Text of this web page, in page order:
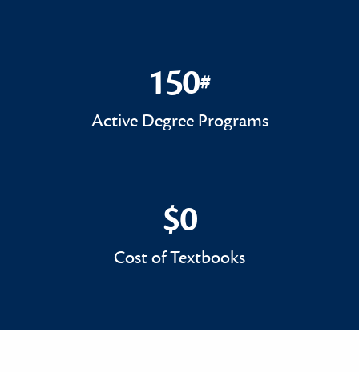
150#
150#
Active Degree Programs
$0
$0
Cost of Textbooks